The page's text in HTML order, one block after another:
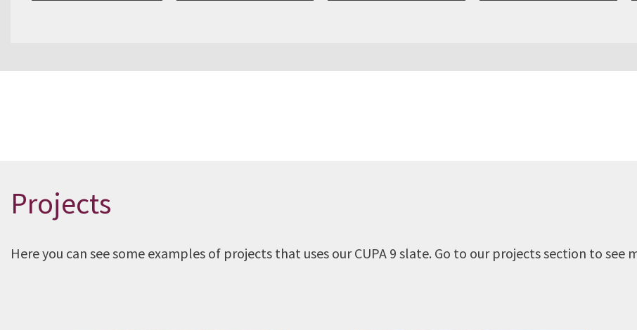
Projects
Here you can see some examples of projects that uses our CUPA 9 slate. Go to our projects section to see